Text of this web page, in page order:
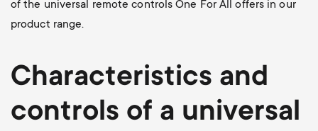
of the universal remote controls One For All offers in our
product range.
Characteristics and
controls of a universal